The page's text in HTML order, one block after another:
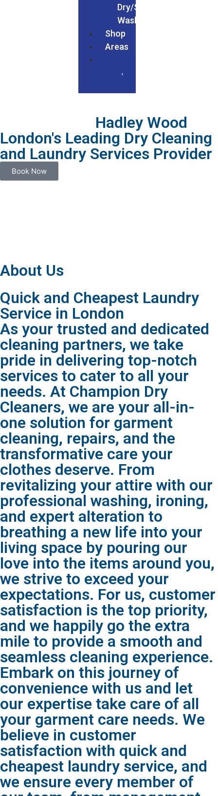
Dry/Service
Wash
Shop
Areas
Hadley Wood
London's Leading Dry Cleaning
and Laundry Services Provider
Book Now
About Us
Quick and Cheapest Laundry
Service in London
As your trusted and dedicated
cleaning partners, we take
pride in delivering top-notch
services to cater to all your
needs. At Champion Dry
Cleaners, we are your all-in-
one solution for garment
cleaning, repairs, and the
transformative care your
clothes deserve. From
revitalizing your attire with our
professional washing, ironing,
and expert alteration to
breathing a new life into your
living space by pouring our
love into the items around you,
we strive to exceed your
expectations. For us, customer
satisfaction is the top priority,
and we happily go the extra
mile to provide a smooth and
seamless cleaning experience.
Embark on this journey of
convenience with us and let
our expertise take care of all
your garment care needs. We
believe in customer
satisfaction with quick and
cheapest laundry service, and
we ensure every member of